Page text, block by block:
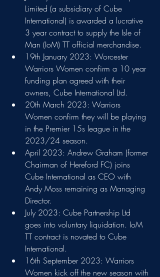
Limited (a subsidiary of Cube
International) is awarded a lucrative
3 year contract to supply the Isle of
Man (IoM) TT official merchandise.
19th January 2023: Worcester
Warriors Women confirm a 10 year
funding plan agreed with their
owners, Cube International Ltd.
20th March 2023: Warriors
Women confirm they will be playing
in the Premier 15s league in the
2023/24 season.
April 2023: Andrew Graham (former
Chairman of Hereford FC) joins
Cube International as CEO with
Andy Moss remaining as Managing
Director.
July 2023: Cube Partnership Ltd
goes into voluntary liquidation. IoM
TT contract is novated to Cube
International.
16th September 2023: Warriors
Women kick off the new season with